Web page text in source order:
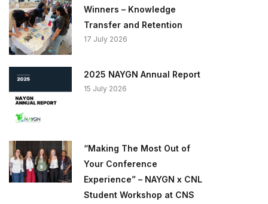
Winners – Knowledge
Transfer and Retention
17 July 2026
2025 NAYGN Annual Report
15 July 2026
“Making The Most Out of
Your Conference
Experience” – NAYGN x CNL
Student Workshop at CNS